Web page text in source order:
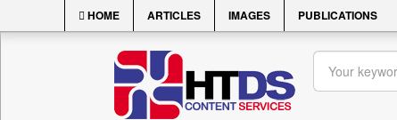
HOME ARTICLES IMAGES PUBLICATIONS